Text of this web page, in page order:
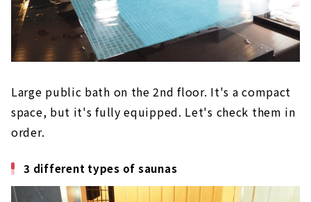
Large public bath on the 2nd floor. It's a compact
space, but it's fully equipped. Let's check them in
order.
3 different types of saunas